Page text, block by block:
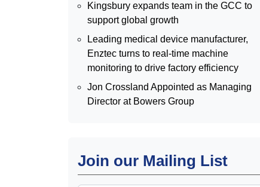
Kingsbury expands team in the GCC to
support global growth
Leading medical device manufacturer,
Enztec turns to real-time machine
monitoring to drive factory efficiency
Jon Crossland Appointed as Managing
Director at Bowers Group
Join our Mailing List